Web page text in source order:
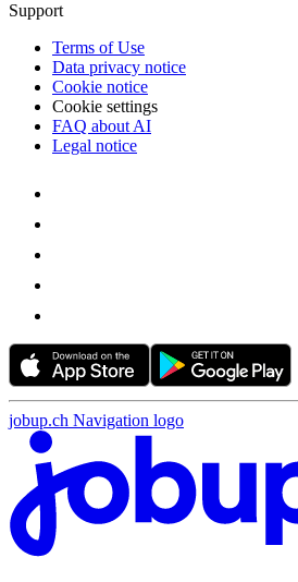
Support
Terms of Use
Data privacy notice
Cookie notice
Cookie settings
FAQ about AI
Legal notice
jobup.ch Navigation logo